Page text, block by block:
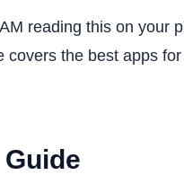
reading this on your
covers the best apps